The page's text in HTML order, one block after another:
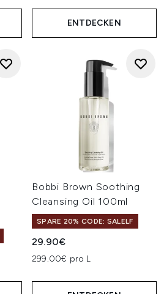
ENTDECKEN
Bobbi Brown Soothing
Cleansing Oil 100ml
SPARE 20% CODE: SALELF
29.90€
299.00€ pro L